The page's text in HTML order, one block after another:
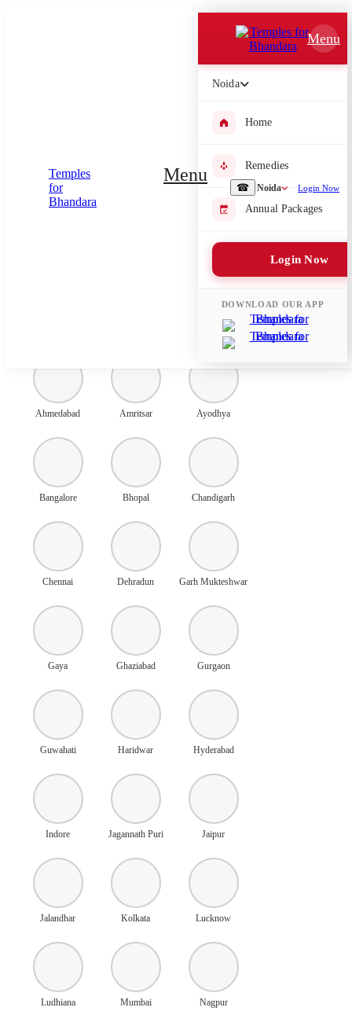
☎ Noida Login Now
Menu
Menu
Noida
Home
Remedies
Annual Packages
Login Now
DOWNLOAD OUR APP
Please submit your pooja requirement and our team will get back to
Submit Enquiry
Ahmedabad Amritsar Ayodhya
Bangalore Bhopal Chandigarh
Chennai Dehradun Garh Mukteshwar
Gaya Ghaziabad Gurgaon
Guwahati Haridwar Hyderabad
Indore Jagannath Puri Jaipur
Jalandhar Kolkata Lucknow
Ludhiana Mumbai Nagpur